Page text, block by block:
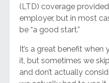
(LTD) coverage
employer, but in most
be “a good start.”
It’s a great benefit
it, but sometimes we
and don’t actually